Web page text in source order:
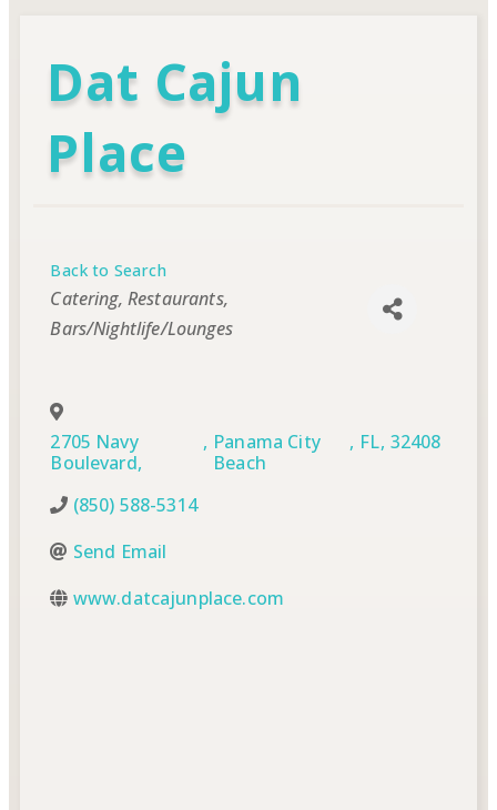
Dat Cajun
Place
Back to Search
Categories
Catering Restaurants
Bars/Nightlife/Lounges
2705 Navy
Boulevard,
, Panama City
Beach
, FL, 32408
(850) 588-5314
Send Email
www.datcajunplace.com